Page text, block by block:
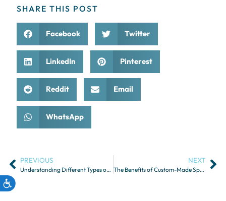
SHARE THIS POST
Facebook Twitter
LinkedIn Pinterest
Reddit Email
WhatsApp
PREVIOUS
Understanding Different Types of Dental Partial Dentures
NEXT
The Benefits of Custom-Made Sports Mouthguards